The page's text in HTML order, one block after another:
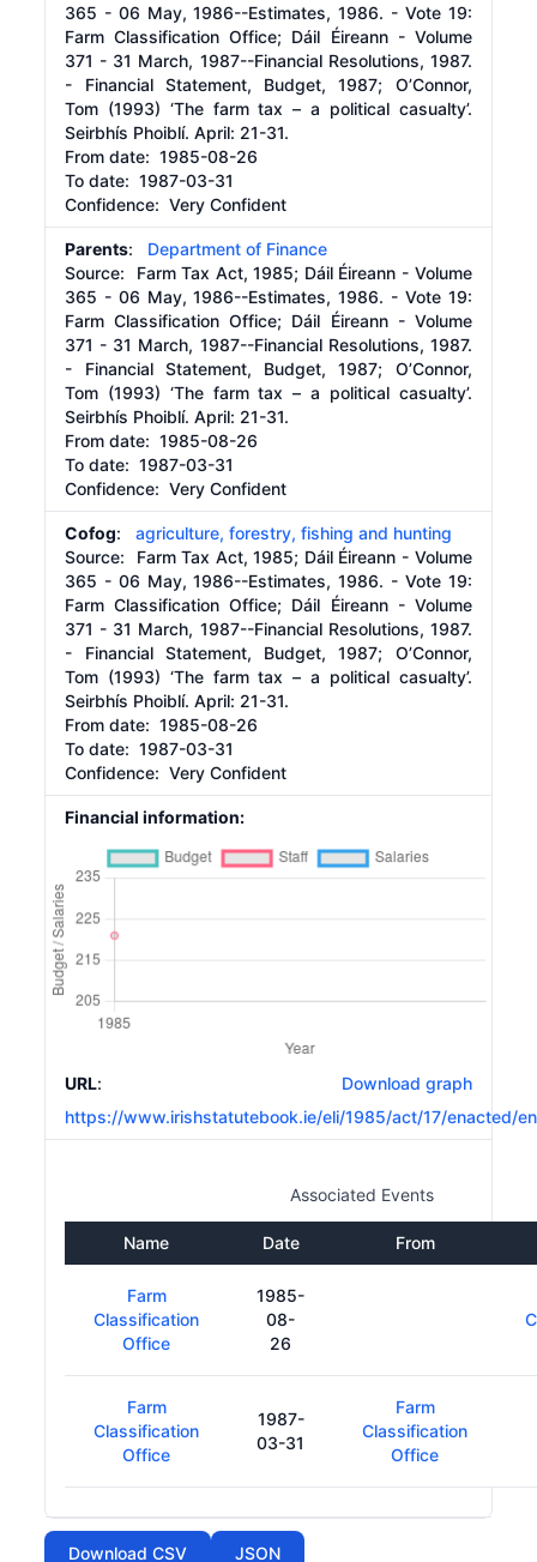
365 - 06 May, 1986--Estimates, 1986. - Vote 19:
Farm Classification Office; Dáil Éireann - Volume
371 - 31 March, 1987--Financial Resolutions, 1987.
- Financial Statement, Budget, 1987; O’Connor,
Tom (1993) ‘The farm tax – a political casualty’.
Seirbhís Phoiblí. April: 21-31.
From date:1985-08-26
To date:1987-03-31
Confidence: Very Confident
Parents: Department of Finance
Source: Farm Tax Act, 1985; Dáil Éireann - Volume
365 - 06 May, 1986--Estimates, 1986. - Vote 19:
Farm Classification Office; Dáil Éireann - Volume
371 - 31 March, 1987--Financial Resolutions, 1987.
- Financial Statement, Budget, 1987; O’Connor,
Tom (1993) ‘The farm tax – a political casualty’.
Seirbhís Phoiblí. April: 21-31.
From date:1985-08-26
To date:1987-03-31
Confidence: Very Confident
Cofog:agriculture, forestry, fishing and hunting
Source: Farm Tax Act, 1985; Dáil Éireann - Volume
365 - 06 May, 1986--Estimates, 1986. - Vote 19:
Farm Classification Office; Dáil Éireann - Volume
371 - 31 March, 1987--Financial Resolutions, 1987.
- Financial Statement, Budget, 1987; O’Connor,
Tom (1993) ‘The farm tax – a political casualty’.
Seirbhís Phoiblí. April: 21-31.
From date:1985-08-26
To date:1987-03-31
Confidence: Very Confident
Financial information:
Download graph
URL:
https://www.irishstatutebook.ie/eli/1985/act/17/enacted/
Associated Events
Name Date From
Farm
Classification
Office
1985-
08-
26
Farm
Classification
Office
1987-
03-31
Farm
Classification
Office
Download CSV JSON